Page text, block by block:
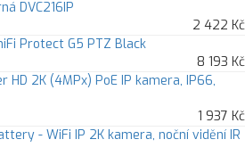
DVC216IP
2 422 Kč
Protect G5 PTZ Black
8 193 Kč
HD 2K (4MPx) PoE IP kamera, IP66,
1 937 Kč
- WiFi IP 2K kamera, noční vidění IR